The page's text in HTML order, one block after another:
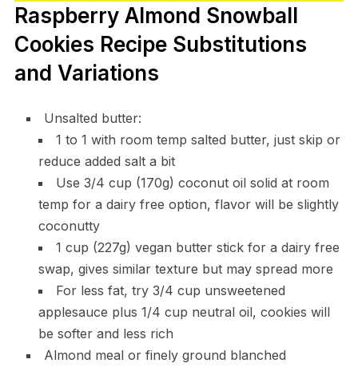
Raspberry Almond Snowball
Cookies Recipe Substitutions
and Variations
Unsalted butter:
1 to 1 with room temp salted butter, just skip or
reduce added salt a bit
Use 3/4 cup (170g) coconut oil solid at room
temp for a dairy free option, flavor will be slightly
coconutty
1 cup (227g) vegan butter stick for a dairy free
swap, gives similar texture but may spread more
For less fat, try 3/4 cup unsweetened
applesauce plus 1/4 cup neutral oil, cookies will
be softer and less rich
Almond meal or finely ground blanched